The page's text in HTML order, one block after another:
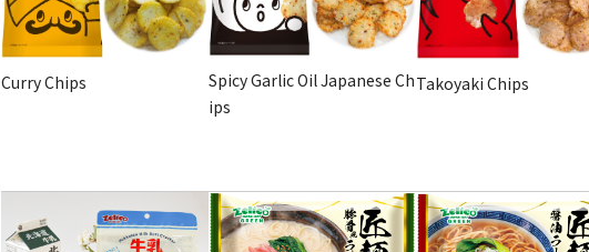
Curry Chips
Spicy Garlic Oil Japanese Ch
ips
Takoyaki Chips